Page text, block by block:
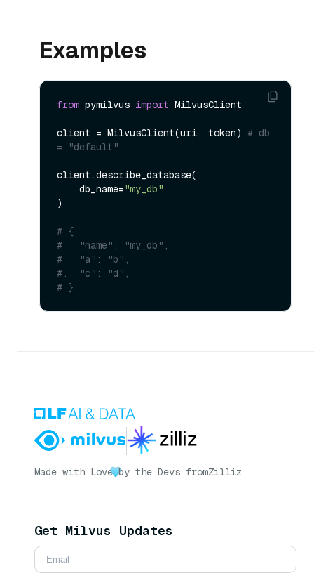
Examples
from pymilvus import MilvusClient
client = MilvusClient(uri, token) # db
= "default"
client.describe_database(
    db_name=
"my_db"
)
# {
#   "name": "my_db",
#   "a": "b",
#.  "c": "d",
# }
Made with Love by the Devs fromZilliz
Get Milvus Updates